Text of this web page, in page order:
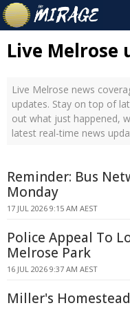
Live Melrose
Live Melrose news
updates. Stay on top of
out what just happened,
latest real-time news
Reminder: Bus
Monday
17 JUL 2026 9:15 AM AEST
Police Appeal To
Melrose Park
16 JUL 2026 9:37 AM AEST
Miller's